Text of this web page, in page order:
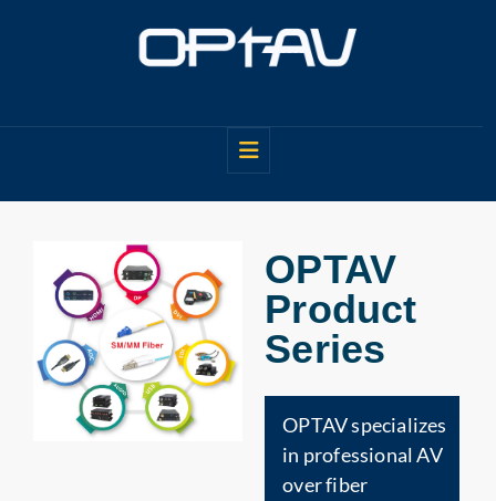
OPTAV
Product
Series
OPTAV specializes
in professional AV
over fiber